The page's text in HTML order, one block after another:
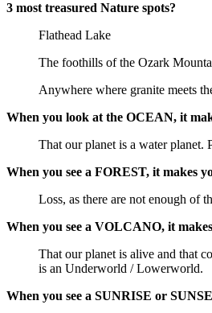
3 most treasured Nature spots?
Flathead Lake
The foothills of the Ozark
Anywhere where granite meets
When you look at the OCEAN, it
That our planet is a water planet.
When you see a FOREST, it makes
Loss, as there are not enough of
When you see a VOLCANO, it
That our planet is alive and that
is an Underworld / Lowerworld.
When you see a SUNRISE or